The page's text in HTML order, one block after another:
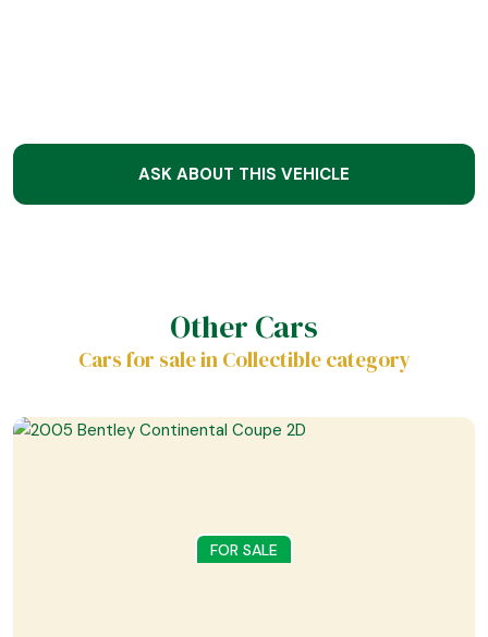
ASK ABOUT THIS VEHICLE
Other Cars
Cars for sale in Collectible category
FOR SALE